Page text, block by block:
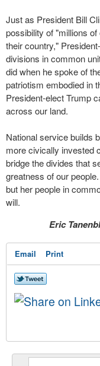
Just as President Bill
possibility of "millions
their country,"
divisions in common
did when he spoke of
patriotism embodied in
President-elect Trump
across our land.
National service builds
more civically invested
bridge the divides that
greatness of our
but her people in
will.
Eric
Email Print